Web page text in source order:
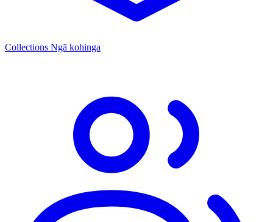
Collections Ngā kohinga